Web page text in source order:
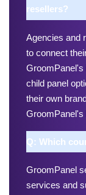
resellers?
Agencies and
to connect
GroomPanel's
child panel
their own
GroomPanel's
Q: Which
GroomPanel
services and